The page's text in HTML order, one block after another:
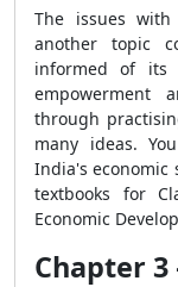
The issues
another topic
informed of its
empowerment
through
many ideas.
India's economic
textbooks for
Economic
Chapter